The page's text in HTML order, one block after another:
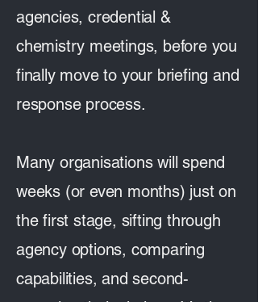
agencies, credential &
chemistry meetings, before you
finally move to your briefing and
response process.
Many organisations will spend
weeks (or even months) just on
the first stage, sifting through
agency options, comparing
capabilities, and second-